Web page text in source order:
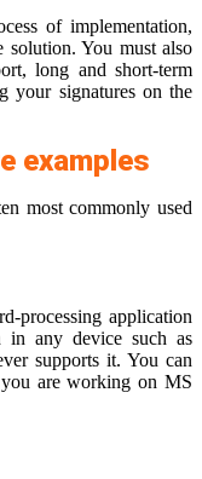
of implementation,
You must also
long and short-term
your signatures on the
examples
most commonly used
processing application
in any device such as
supports it. You can
are working on MS